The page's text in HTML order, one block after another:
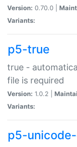
Version: 0.70.0 |
Variants:
p5-true
true -
file is required
Version: 1.0.2 |
Variants:
p5-